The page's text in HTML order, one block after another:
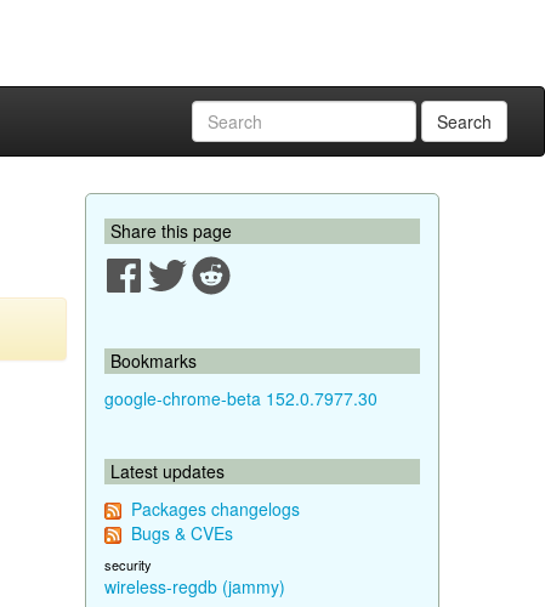
Search
Share this page
Bookmarks
google-chrome-beta 152.0.7977.30
Latest updates
Packages changelogs
Bugs & CVEs
security
wireless-regdb (jammy)